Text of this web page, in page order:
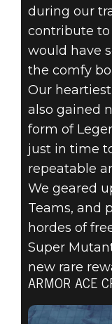
during our
contribute
would have
the comfy
Our
also gained
form of
just in time
repeatable
We geared
Teams, and
hordes of
Super
new rare
ARMOR ACE